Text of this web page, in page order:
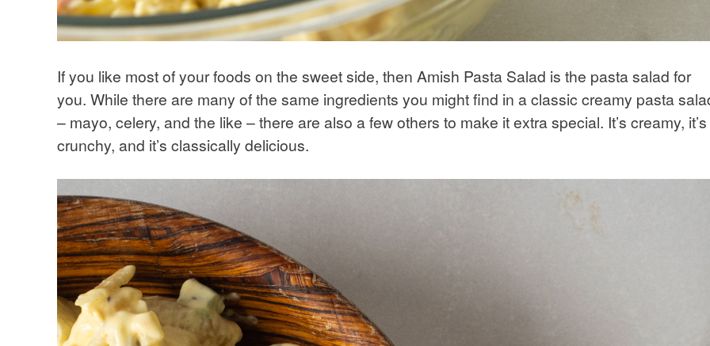
If you like most of your foods on the sweet side, then Amish Pasta Salad is the pasta salad for
you. While there are many of the same ingredients you might find in a classic creamy pasta
– mayo, celery, and the like – there are also a few others to make it extra special. It’s creamy, it’s
crunchy, and it’s classically delicious.